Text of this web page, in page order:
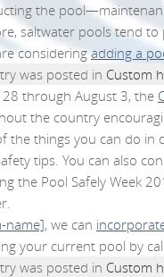
the
saltwater pools tend to
consideringadding a
was posted in Custom
28 through August 3, the
the country
the things you can do in
tips. You can also
the Pool Safely Week
name], we can
your current pool by
was posted in Custom